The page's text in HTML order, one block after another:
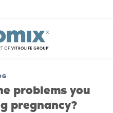
problems you
pregnancy?